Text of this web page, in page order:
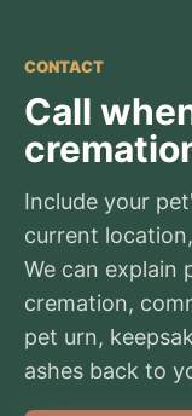
CONTACT
Call
Include your
current
We can explain
cremation,
pet urn,
ashes back to